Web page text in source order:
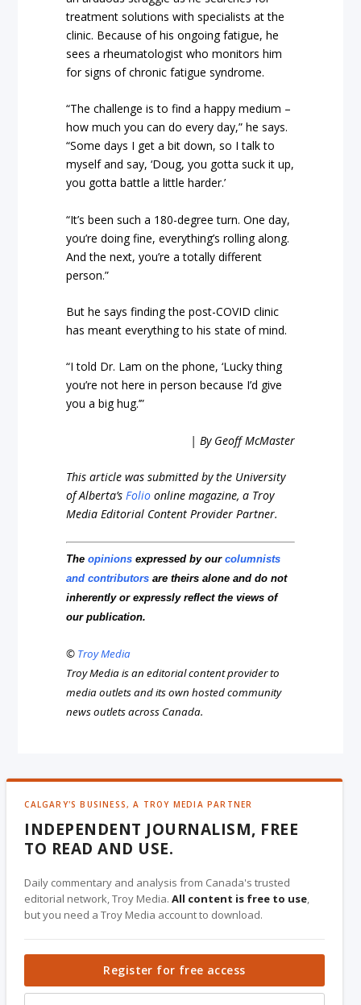
treatment solutions with specialists at the
clinic. Because of his ongoing fatigue, he
sees a rheumatologist who monitors him
for signs of chronic fatigue syndrome.
“The challenge is to find a happy medium –
how much you can do every day,” he says.
“Some days I get a bit down, so I talk to
myself and say, ‘Doug, you gotta suck it up,
you gotta battle a little harder.’
“It’s been such a 180-degree turn. One day,
you’re doing fine, everything’s rolling along.
And the next, you’re a totally different
person.”
But he says finding the post-COVID clinic
has meant everything to his state of mind.
“I told Dr. Lam on the phone, ‘Lucky thing
you’re not here in person because I’d give
you a big hug.’”
| By Geoff McMaster
This article was submitted by the University
of Alberta’sFolio online magazine, a Troy
Media Editorial Content Provider Partner.
Theopinions expressed by ourcolumnists
and contributors are theirs alone and do not
inherently or expressly reflect the views of
our publication.
© Troy Media
Troy Media is an editorial content provider to
media outlets and its own hosted community
news outlets across Canada.
CALGARY'S BUSINESS, A TROY MEDIA PARTNER
INDEPENDENT JOURNALISM, FREE
TO READ AND USE.
Daily commentary and analysis from Canada's trusted
editorial network, Troy Media.All content is free to use,
but you need a Troy Media account to download.
Register for free access